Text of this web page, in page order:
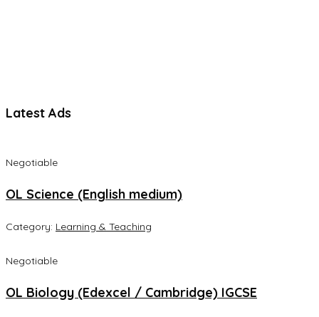
Latest Ads
Negotiable
OL Science (English medium)
Category: Learning & Teaching
Negotiable
OL Biology (Edexcel / Cambridge) IGCSE